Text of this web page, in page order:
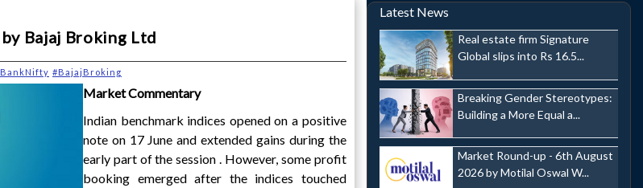
Bajaj Broking Ltd
#BajajBroking
Market Commentary
Indian benchmark indices opened on a positive
note on 17 June and extended gains during the
early part of the session . However, some profit
booking emerged after the indices touched
Latest News
Real estate firm Signature
Global slips into Rs 16.5...
Breaking Gender Stereotypes:
Building a More Equal a...
Market Round-up - 6th August
2026 by Motilal Oswal W...